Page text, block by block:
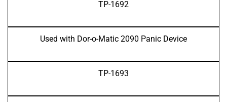
TP-1692
Used with Dor-o-Matic 2090 Panic Device
TP-1693